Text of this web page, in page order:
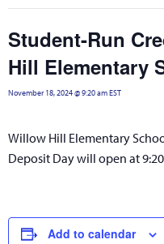
Student-Run
Hill Elementary
November 18, 2024 @ 9:20 amEST
Willow Hill Elementary
Deposit Day will open at
Add to calendar